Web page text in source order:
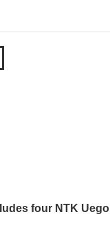
four NTK Uego